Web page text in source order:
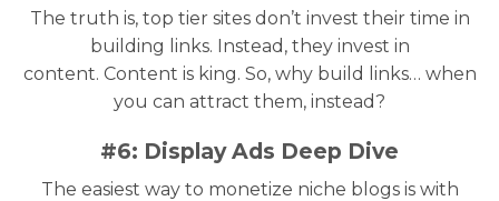
The truth is, top tier sites don’t invest their time in
building links. Instead, they invest in
content. Content is king. So, why build links… when
you can attract them, instead?
#6: Display Ads Deep Dive
The easiest way to monetize niche blogs is with